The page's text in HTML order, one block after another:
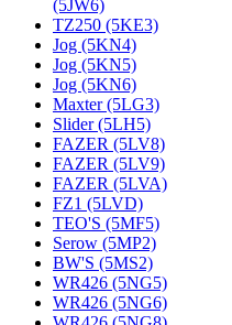
(5JW6)
TZ250 (5KE3)
Jog (5KN4)
Jog (5KN5)
Jog (5KN6)
Maxter (5LG3)
Slider (5LH5)
FAZER (5LV8)
FAZER (5LV9)
FAZER (5LVA)
FZ1 (5LVD)
TEO'S (5MF5)
Serow (5MP2)
BW'S (5MS2)
WR426 (5NG5)
WR426 (5NG6)